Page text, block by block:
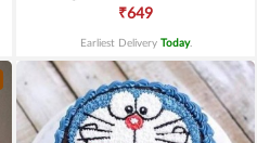
₹649
Earliest Delivery Today.